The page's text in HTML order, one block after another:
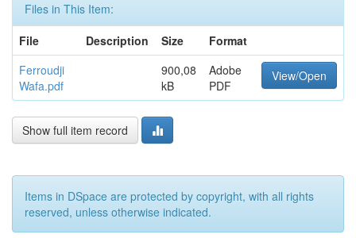
Files in This Item:
File
Description Size
Format
Ferroudji
Wafa.pdf
900,08
kB
Adobe
PDF
View/Open
Show full item record
Items in DSpace are protected by copyright, with all rights
reserved, unless otherwise indicated.